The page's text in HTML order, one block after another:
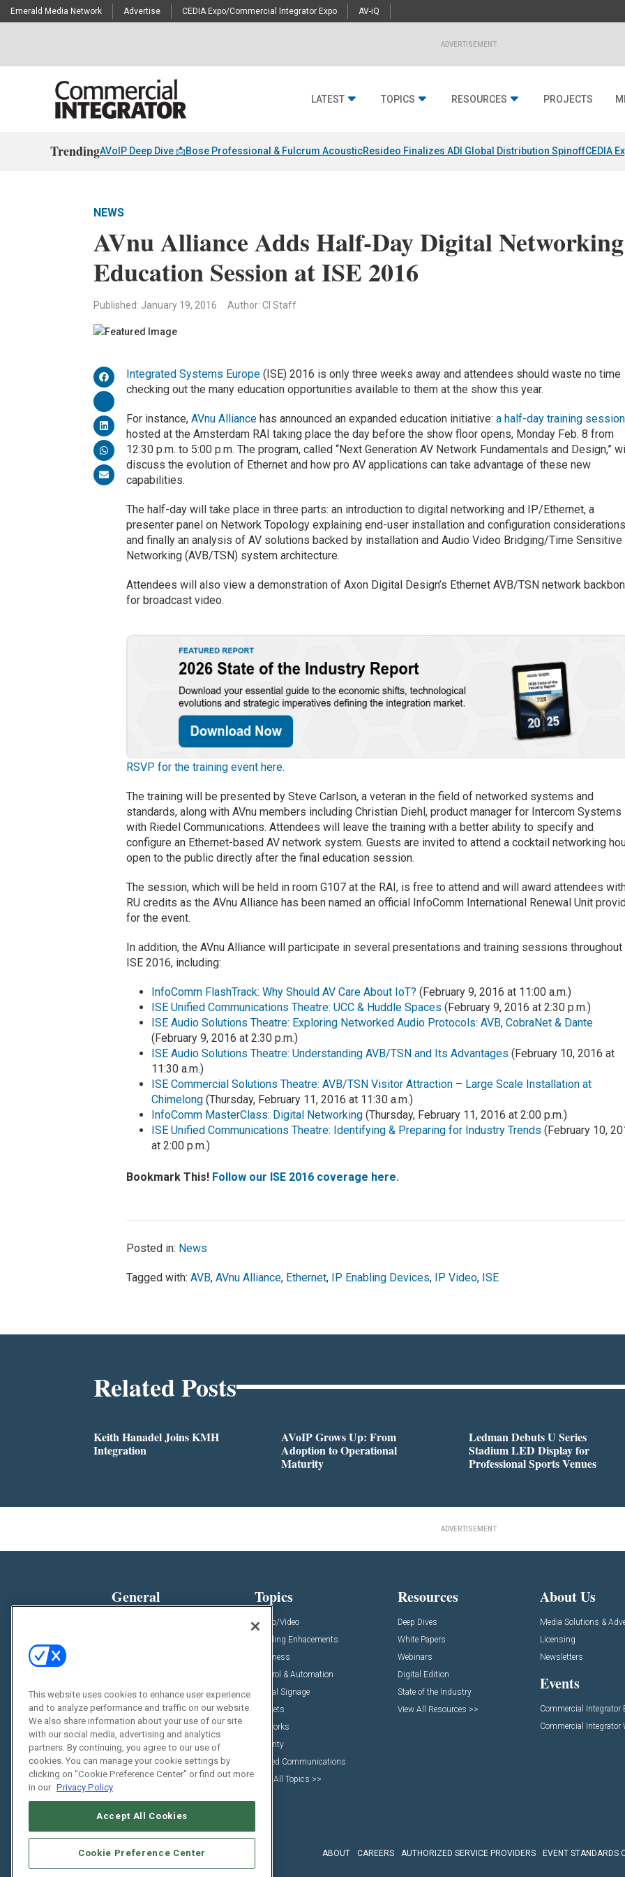
Emerald Media Network Advertise CEDIA Expo/Commercial Integrator Expo AV-iQ
ADVERTISEMENT
LATEST TOPICS RESOURCES PROJECTS
TrendingAVoIP Deep Dive 📩Bose Professional & Fulcrum AcousticResideo Finalizes ADI Global Distribution SpinoffCEDIA
NEWS
AVnu Alliance Adds Half-Day Digital Networking
Education Session at ISE 2016
Published: January 19, 2016 Author: CI Staff
Integrated Systems Europe (ISE) 2016 is only three weeks away and attendees should waste no time
checking out the many education opportunities available to them at the show this year.
For instance,AVnu Alliance has announced an expanded education initiative:a half-day training session
hosted at the Amsterdam RAI taking place the day before the show floor opens, Monday Feb. 8 from
12:30 p.m. to 5:00 p.m. The program, called “Next Generation AV Network Fundamentals and Design,”
discuss the evolution of Ethernet and how pro AV applications can take advantage of these new
capabilities.
The half-day will take place in three parts: an introduction to digital networking and IP/Ethernet, a
presenter panel on Network Topology explaining end-user installation and configuration
and finally an analysis of AV solutions backed by installation and Audio Video Bridging/Time Sensitive
Networking (AVB/TSN) system architecture.
Attendees will also view a demonstration of Axon Digital Design’s Ethernet AVB/TSN network
for broadcast video.
RSVP for the training event here.
The training will be presented by Steve Carlson, a veteran in the field of networked systems and
standards, along with AVnu members including Christian Diehl, product manager for Intercom Systems
with Riedel Communications. Attendees will leave the training with a better ability to specify and
configure an Ethernet-based AV network system. Guests are invited to attend a cocktail networking
open to the public directly after the final education session.
The session, which will be held in room G107 at the RAI, is free to attend and will award attendees
RU credits as the AVnu Alliance has been named an official InfoComm International Renewal Unit
for the event.
In addition, the AVnu Alliance will participate in several presentations and training sessions throughout
ISE 2016, including:
InfoComm FlashTrack: Why Should AV Care About IoT? (February 9, 2016 at 11:00 a.m.)
ISE Unified Communications Theatre: UCC & Huddle Spaces (February 9, 2016 at 2:30 p.m.)
ISE Audio Solutions Theatre: Exploring Networked Audio Protocols: AVB, CobraNet & Dante
(February 9, 2016 at 2:30 p.m.)
ISE Audio Solutions Theatre: Understanding AVB/TSN and Its Advantages (February 10, 2016 at
11:30 a.m.)
ISE Commercial Solutions Theatre: AVB/TSN Visitor Attraction – Large Scale Installation at
Chimelong (Thursday, February 11, 2016 at 11:30 a.m.)
InfoComm MasterClass: Digital Networking (Thursday, February 11, 2016 at 2:00 p.m.)
ISE Unified Communications Theatre: Identifying & Preparing for Industry Trends (February 10,
at 2:00 p.m.)
Bookmark This! Follow our ISE 2016 coverage here.
Posted in: News
Tagged with:AVB,AVnu Alliance, Ethernet, IP Enabling Devices, IP Video, ISE
Related Posts
Keith Hanadel Joins KMH
Integration
AVoIP Grows Up: From
Adoption to Operational
Maturity
Ledman Debuts U Series
Stadium LED Display for
Professional Sports Venues
ADVERTISEMENT
General
Awards
Projects
Videos
Sponsored Content
Topics
Audio/Video
Building Enhacements
Business
Control & Automation
Digital Signage
Markets
Networks
Security
Unified Communications
View All Topics >>
Resources
Deep Dives
White Papers
Webinars
Digital Edition
State of the Industry
View All Resources >>
About Us
Media Solutions &
Licensing
Newsletters
Events
Commercial Integrator
Commercial Integrator
ABOUT CAREERS AUTHORIZED SERVICE PROVIDERS EVENT STANDARDS
This website uses cookies to enhance user experience
and to analyze performance and traffic on our website.
We also share information about your use of our site
with our social media, advertising and analytics
partners. By continuing, you agree to our use of
cookies. You can manage your cookie settings by
clicking on "Cookie Preference Center" or find out more
in our Privacy Policy
Accept All Cookies
Cookie Preference Center